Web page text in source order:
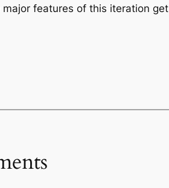
features of this iteration